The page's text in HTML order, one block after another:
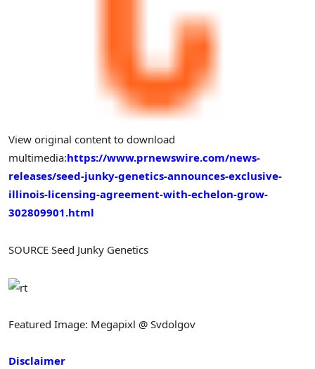
View original content to download
multimedia:https://www.prnewswire.com/news-
releases/seed-junky-genetics-announces-exclusive-
illinois-licensing-agreement-with-echelon-grow-
302809901.html
SOURCE Seed Junky Genetics
Featured Image: Megapixl @ Svdolgov
Disclaimer